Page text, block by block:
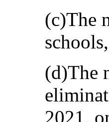
(c)The
(d)The
2021,